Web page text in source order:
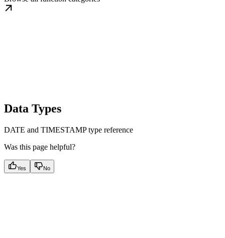
Data Types
DATE and TIMESTAMP type reference
Was this page helpful?
Yes No